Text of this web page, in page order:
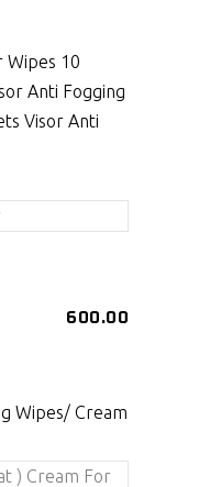
Wipes 10
Anti Fogging
Visor Anti
600.00
Wipes/ Cream